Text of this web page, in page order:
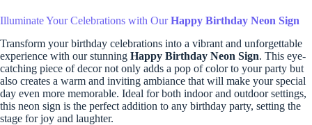
Illuminate Your Celebrations with OurHappy Birthday Neon Sign
Transform your birthday celebrations into a vibrant and unforgettable
experience with our stunning Happy Birthday Neon Sign. This eye-
catching piece of decor not only adds a pop of color to your party but
also creates a warm and inviting ambiance that will make your special
day even more memorable. Ideal for both indoor and outdoor settings,
this neon sign is the perfect addition to any birthday party, setting the
stage for joy and laughter.